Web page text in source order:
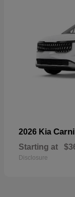
2026 Kia
Starting at
Disclosure